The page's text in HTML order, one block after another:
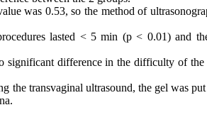
was 0.53, so the method of
lasted < 5 min (p < 0.01) and
significant difference in the difficulty of the
the transvaginal ultrasound, the gel was